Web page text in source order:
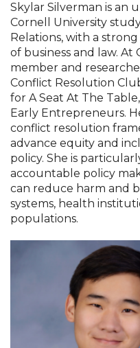
Skylar Silverman is an
Cornell University
Relations, with a
of business and law. At
member and
Conflict Resolution
for A Seat At The
Early Entrepreneurs.
conflict resolution
advance equity and
policy. She is
accountable policy
can reduce harm and
systems, health
populations.